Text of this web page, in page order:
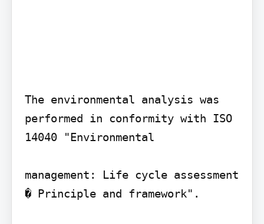
The environmental analysis was
performed in conformity with ISO
14040 "Environmental
management: Life cycle assessment
� Principle and framework".